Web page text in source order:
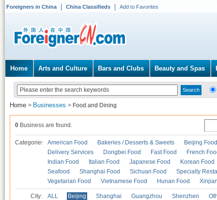
Foreigners in China China Classifieds Add to Favorites
Home Arts and Culture Bars and Clubs Beauty and Spas
Home > Businesses > Food and Dining
0 Business are found.
Categories American Food Bakeries / Desserts & Sweets
Beijing Food
Delivery Services
Dongbei Food Fast Food
French
Indian Food
Italian Food Japanese Food
Korean Food
Seafood
Shanghai Food Sichuan Food
Specialty
Vegetarian Food
Vietnamese Food Hunan Food
City: ALL Beijing Shanghai Guangzhou Shenzhen